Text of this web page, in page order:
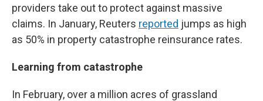
providers take out to protect against massive
claims. In January, Reuters reported jumps as high
as 50% in property catastrophe reinsurance rates.
Learning from catastrophe
In February, over a million acres of grassland